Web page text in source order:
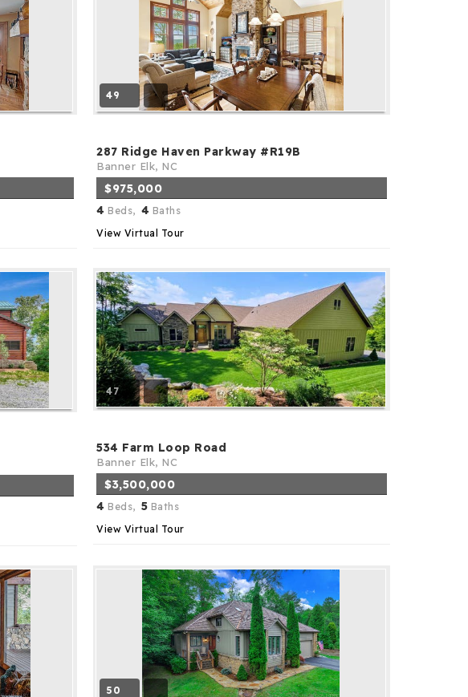
49
287 Ridge Haven Parkway #R19B
Banner Elk, NC
$975,000
4 Beds, 4 Baths
View Virtual Tour
47
534 Farm Loop Road
Banner Elk, NC
$3,500,000
4 Beds, 5 Baths
View Virtual Tour
50